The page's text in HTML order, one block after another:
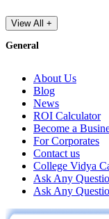
View All +
General
About Us
Blog
News
ROI Calculator
Become a
For Corporates
Contact us
College Vidya
Ask Any
Ask Any